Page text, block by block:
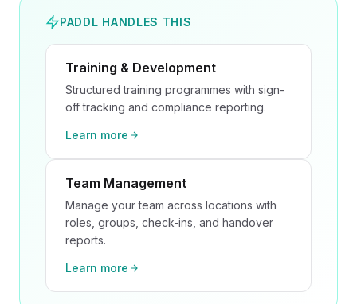
PADDL HANDLES THIS
Training & Development
Structured training programmes with sign-
off tracking and compliance reporting.
Learn more
Team Management
Manage your team across locations with
roles, groups, check-ins, and handover
reports.
Learn more